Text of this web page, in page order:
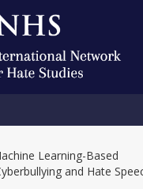
Learning-Based
and Hate